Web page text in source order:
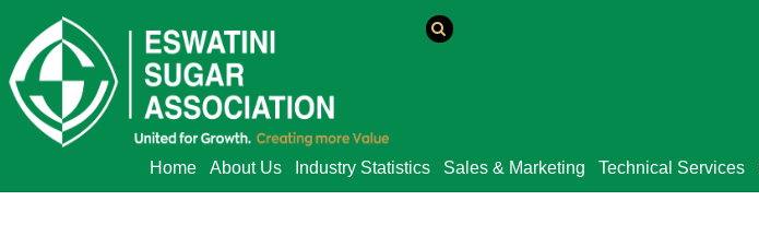
Home About Us Industry Statistics Sales & Marketing Technical Services